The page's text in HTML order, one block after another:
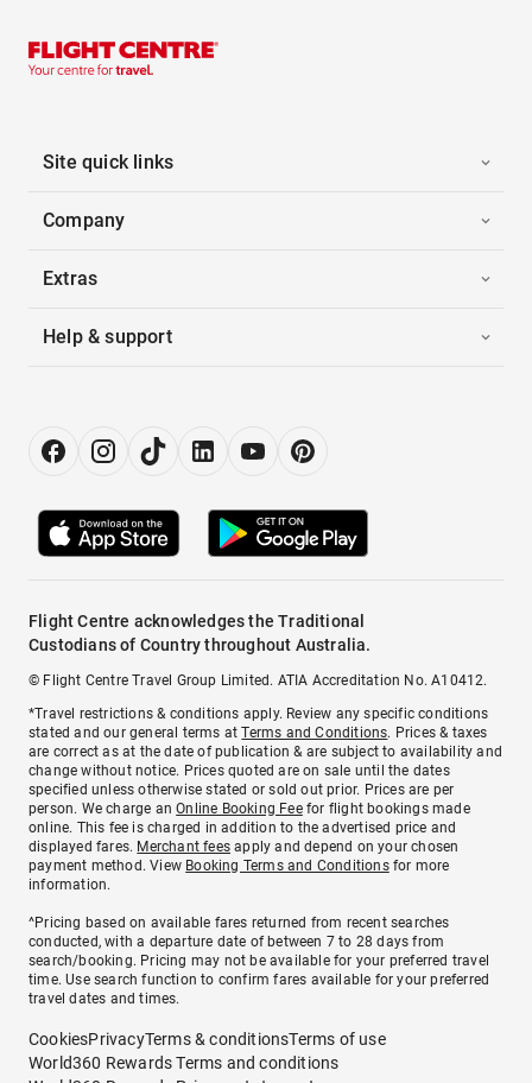
Site quick links
Company
Extras
Help & support
Flight Centre acknowledges the Traditional
Custodians of Country throughout Australia.
© Flight Centre Travel Group Limited. ATIA Accreditation No. A10412.
*Travel restrictions & conditions apply. Review any specific conditions
stated and our general terms atTerms and Conditions. Prices & taxes
are correct as at the date of publication & are subject to availability and
change without notice. Prices quoted are on sale until the dates
specified unless otherwise stated or sold out prior. Prices are per
person. We charge anOnline Booking Feefor flight bookings made
online. This fee is charged in addition to the advertised price and
displayed fares. Merchant fees apply and depend on your chosen
payment method. View Booking Terms and Conditionsfor more
information.
^Pricing based on available fares returned from recent searches
conducted, with a departure date of between 7 to 28 days from
search/booking. Pricing may not be available for your preferred travel
time. Use search function to confirm fares available for your preferred
travel dates and times.
CookiesPrivacyTerms & conditionsTerms of use
World360 Rewards Terms and conditions